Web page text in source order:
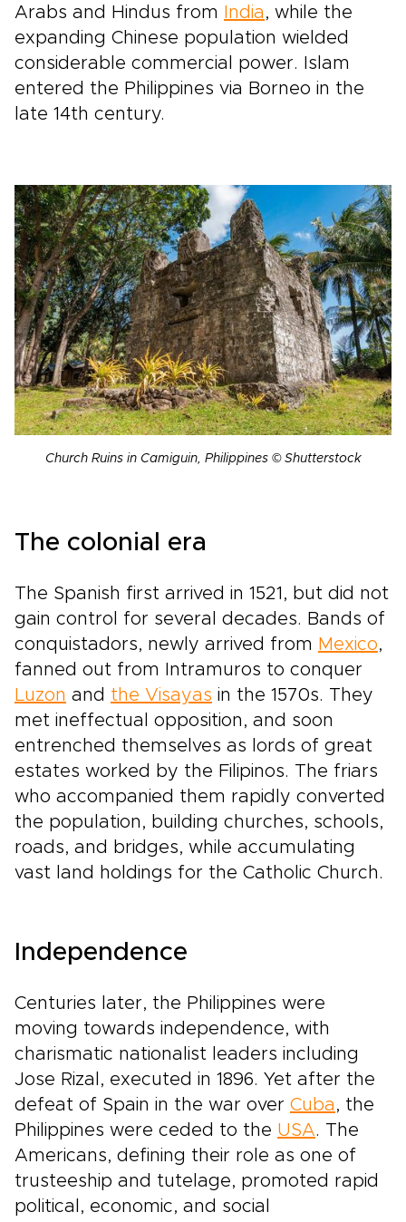
Arabs and Hindus from
India , while the
expanding Chinese population wielded
considerable commercial power. Islam
entered the Philippines via Borneo in the
late 14th century.
Church Ruins in Camiguin, Philippines © Shutterstock
The colonial era
The Spanish first arrived in 1521, but did not
gain control for several decades. Bands of
conquistadors, newly arrived from Mexico,
fanned out from Intramuros to conquer
Luzon and the Visayas in the 1570s. They
met ineffectual opposition, and soon
entrenched themselves as lords of great
estates worked by the Filipinos. The friars
who accompanied them rapidly converted
the population, building churches, schools,
roads, and bridges, while accumulating
vast land holdings for the Catholic Church.
Independence
Centuries later, the Philippines were
moving towards independence, with
charismatic nationalist leaders including
Jose Rizal, executed in 1896. Yet after the
defeat of Spain in the war over Cuba , the
Philippines were ceded to the USA. The
Americans, defining their role as one of
trusteeship and tutelage, promoted rapid
political, economic, and social